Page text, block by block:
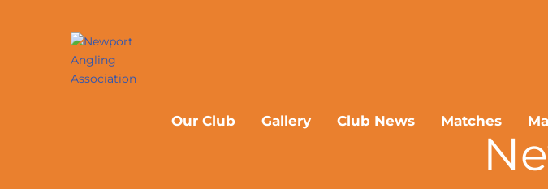
Our Club Gallery Club News Matches